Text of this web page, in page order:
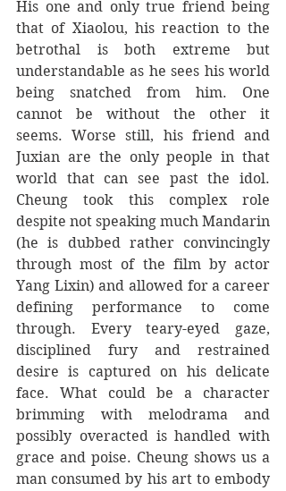
His one and only true friend being
that of Xiaolou, his reaction to the
betrothal is both extreme but
understandable as he sees his world
being snatched from him. One
cannot be without the other it
seems. Worse still, his friend and
Juxian are the only people in that
world that can see past the idol.
Cheung took this complex role
despite not speaking much Mandarin
(he is dubbed rather convincingly
through most of the film by actor
Yang Lixin) and allowed for a career
defining performance to come
through. Every teary-eyed gaze,
disciplined fury and restrained
desire is captured on his delicate
face. What could be a character
brimming with melodrama and
possibly overacted is handled with
grace and poise. Cheung shows us a
man consumed by his art to embody